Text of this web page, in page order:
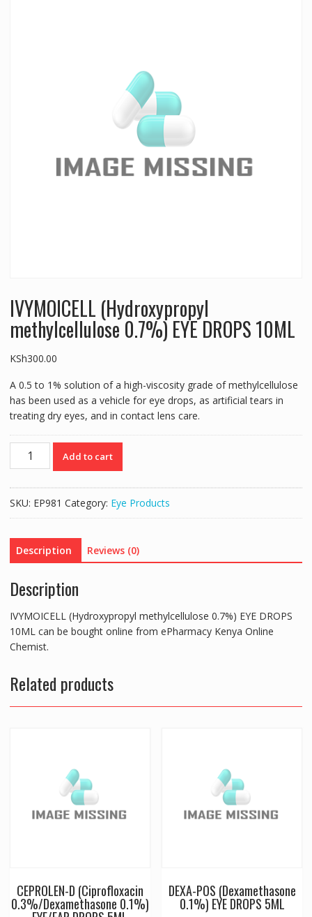
IVYMOICELL (Hydroxypropyl
methylcellulose 0.7%) EYE DROPS 10ML
KSh300.00
A 0.5 to 1% solution of a high-viscosity grade of methylcellulose
has been used as a vehicle for eye drops, as artificial tears in
treating dry eyes, and in contact lens care.
IVYMOICELL
(Hydroxypropyl
EYE
10ML
quantity
Add to cart
SKU: EP981 Category: Eye Products
Description Reviews (0)
Description
IVYMOICELL (Hydroxypropyl methylcellulose 0.7%) EYE DROPS
10ML can be bought online from ePharmacy Kenya Online
Chemist.
Related products
CEPROLEN-D (Ciprofloxacin
0.3%/Dexamethasone 0.1%)
DEXA-POS (Dexamethasone
0.1%) EYE DROPS 5ML